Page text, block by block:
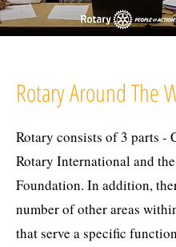
Rotary Around The
Rotary consists of 3 parts -
Rotary International and
Foundation. In addition,
number of other areas
that serve a specific